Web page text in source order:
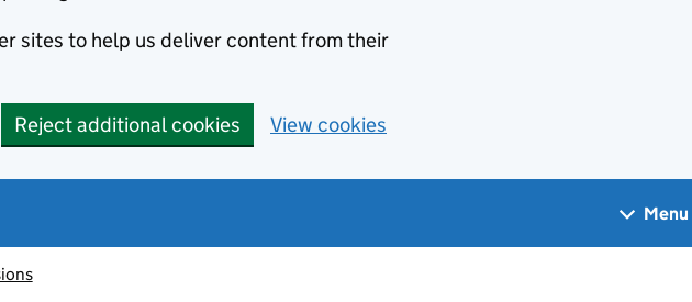
sites to help us deliver content from their
Reject additional cookies View cookies
Menu